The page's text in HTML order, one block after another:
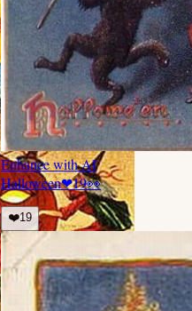
Enhance with AI
Halloween❤19👀
❤️19